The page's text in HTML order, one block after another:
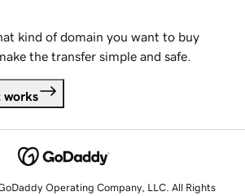
kind of domain you want to buy
the transfer simple and safe.
works
Operating Company, LLC. All Rights